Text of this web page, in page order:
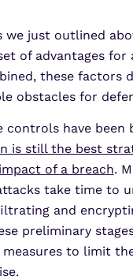
we just outlined
of advantages for
these factors
obstacles for
controls have been
is still the best
of a breach.
take time to
and
preliminary
to limit